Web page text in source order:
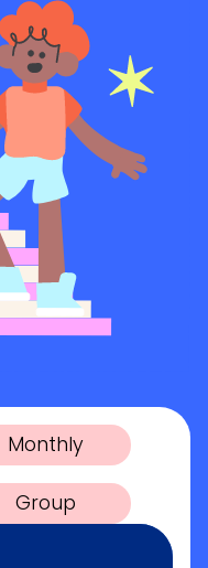
Monthly
Group